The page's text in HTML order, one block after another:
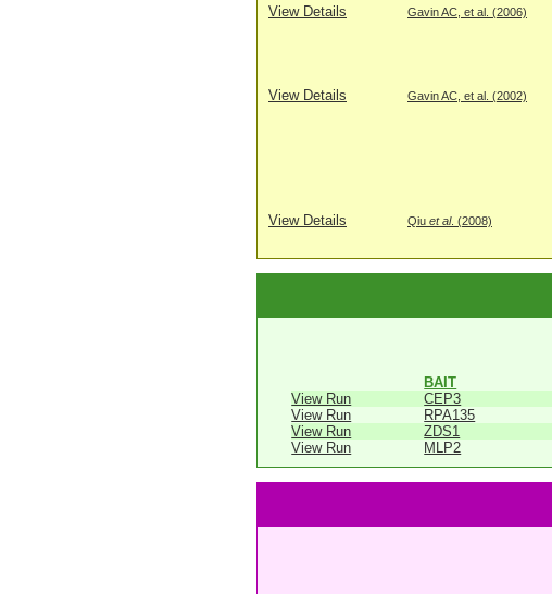
View Details Gavin AC, et al. (2006)
View Details Gavin AC, et al. (2002)
View Details Qiu et al. (2008)
BAIT
View Run
CEP3
View Run
RPA135
View Run
ZDS1
View Run
MLP2